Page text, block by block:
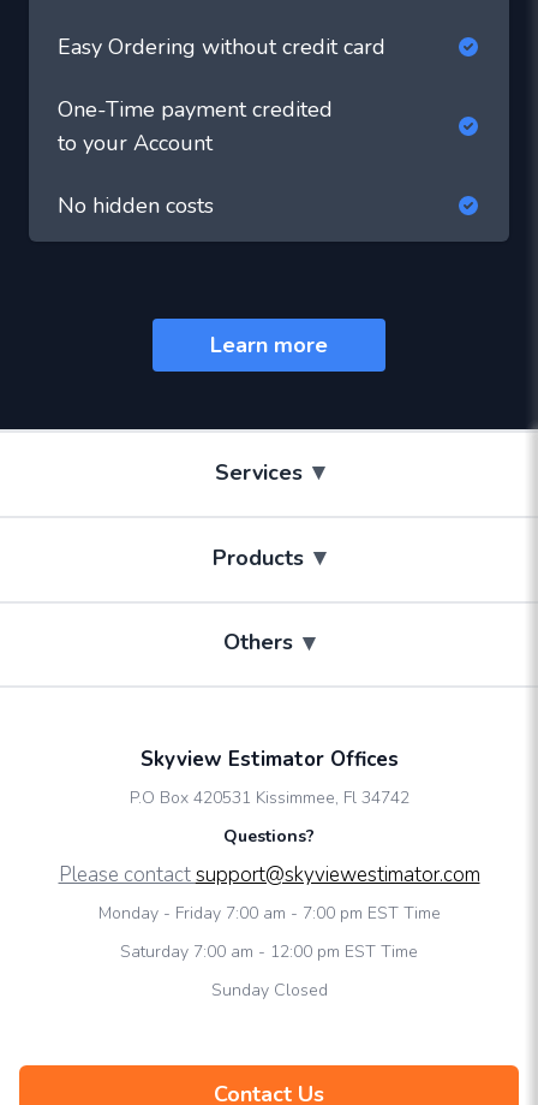
Easy Ordering without credit card
One-Time payment credited
to your Account
No hidden costs
Learn more
Services ▾
Products ▾
Others ▾
Skyview Estimator Offices
P.O Box 420531 Kissimmee, Fl 34742
Questions?
Please contactsupport@skyviewestimator.com
Monday - Friday 7:00 am - 7:00 pm EST Time
Saturday 7:00 am - 12:00 pm EST Time
Sunday Closed
Contact Us